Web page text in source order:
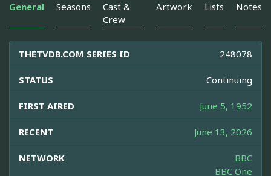
General Seasons
Cast &
Crew
Artwork Lists Notes
THETVDB.COM SERIES ID 248078
STATUS Continuing
FIRST AIRED June 5, 1952
RECENT June 13, 2026
NETWORK
BBC
BBC One